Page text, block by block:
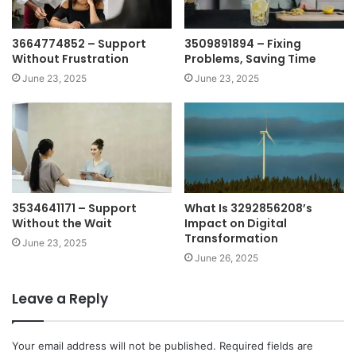
3664774852 – Support
Without Frustration
June 23, 2025
3509891894 – Fixing
Problems, Saving Time
June 23, 2025
3534641171 – Support
Without the Wait
June 23, 2025
What Is 3292856208’s
Impact on Digital
Transformation
June 26, 2025
Leave a Reply
Your email address will not be published. Required fields are